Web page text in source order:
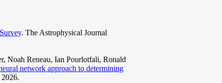
. The Astrophysical Journal
Noah Reneau, Ian Pourlotfali, Ronald
network approach to determining